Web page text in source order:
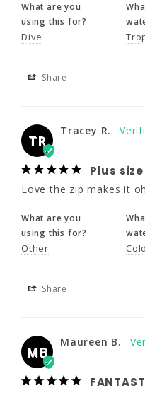
Share
Love the zip makes it
What are you
Other
Share
The Wet Suit is
comfortable. I was
the front and
32 - 34"
40 - 42"
32 -
40 -
41 - 43"
36 - 38"
44 - 46"
38 -
46 -
5'5" - 5'8"
42 - 44"
What are you
using this for?
Dive
Share
TR
Tracey R.
Plus
Love the zip makes it
What are you
using this for?
Other
Share
MB
Maureen B.